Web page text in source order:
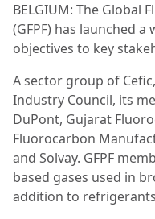
BELGIUM: The Global
(GFPF) has launched
objectives to key
A sector group of
Industry Council, its
DuPont, Gujarat
Fluorocarbon
and Solvay. GFPF
based gases used in
addition to